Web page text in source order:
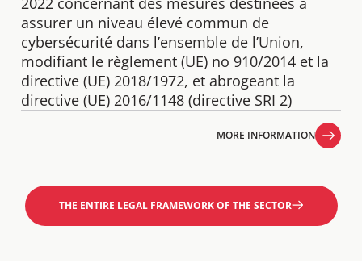
assurer un niveau élevé commun de
cybersécurité dans l’ensemble de l’Union,
modifiant le règlement (UE) no 910/2014 et la
directive (UE) 2018/1972, et abrogeant la
directive (UE) 2016/1148 (directive SRI 2)
MORE INFORMATION
THE ENTIRE LEGAL FRAMEWORK OF THE SECTOR